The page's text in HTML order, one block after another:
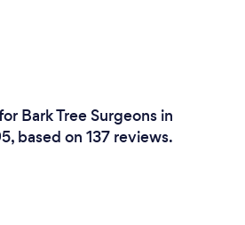
Bark Tree Surgeons in
based on 137 reviews.